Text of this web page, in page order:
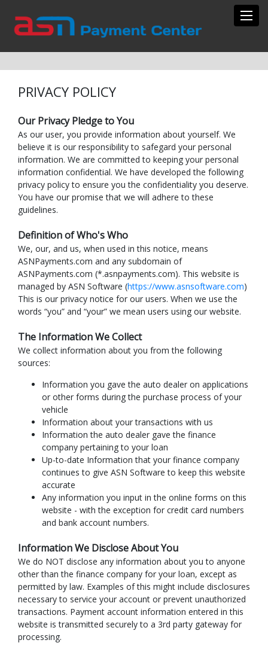
PRIVACY POLICY
Our Privacy Pledge to You
As our user, you provide information about yourself. We
believe it is our responsibility to safegard your personal
information. We are committed to keeping your personal
information confidential. We have developed the following
privacy policy to ensure you the confidentiality you deserve.
You have our promise that we will adhere to these
guidelines.
Definition of Who's Who
We, our, and us, when used in this notice, means
ASNPayments.com and any subdomain of
ASNPayments.com (*.asnpayments.com). This website is
managed by ASN Software (https://www.asnsoftware.com)
This is our privacy notice for our users. When we use the
words “you” and “your” we mean users using our website.
The Information We Collect
We collect information about you from the following
sources:
Information you gave the auto dealer on applications
or other forms during the purchase process of your
vehicle
Information about your transactions with us
Information the auto dealer gave the finance
company pertaining to your loan
Up-to-date Information that your finance company
continues to give ASN Software to keep this website
accurate
Any information you input in the online forms on this
website - with the exception for credit card numbers
and bank account numbers.
Information We Disclose About You
We do NOT disclose any information about you to anyone
other than the finance company for your loan, except as
permitted by law. Examples of this might include disclosures
necessary to service your account or prevent unauthorized
transactions. Payment account information entered in this
website is transmitted securely to a 3rd party gateway for
processing.